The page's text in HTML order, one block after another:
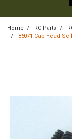
Home RC Parts
86071 Cap Head